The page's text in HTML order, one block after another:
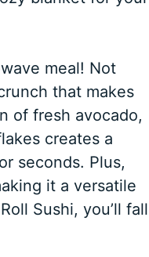
meal! Not
that makes
of fresh avocado,
creates a
seconds. Plus,
it a versatile
Sushi, you’ll fall